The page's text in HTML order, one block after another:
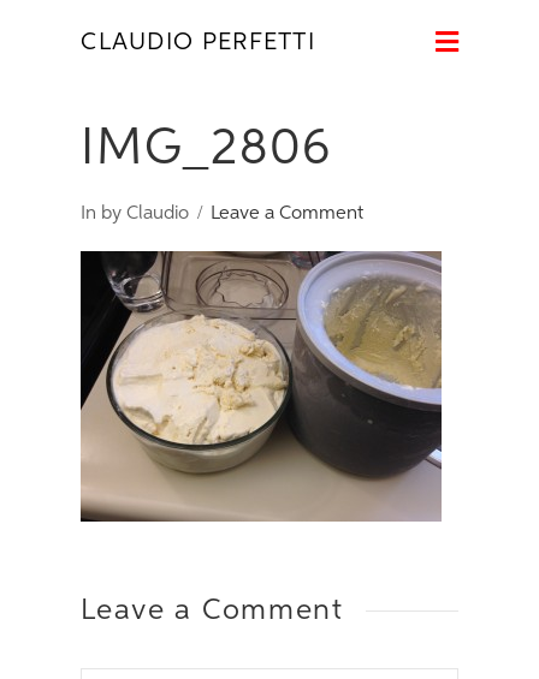
CLAUDIO PERFETTI
IMG_2806
In by Claudio Leave a Comment
Leave a Comment